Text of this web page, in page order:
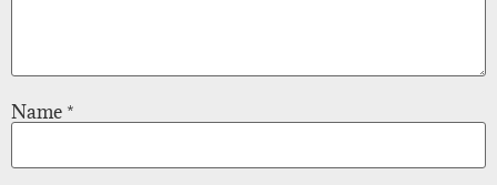
Name *